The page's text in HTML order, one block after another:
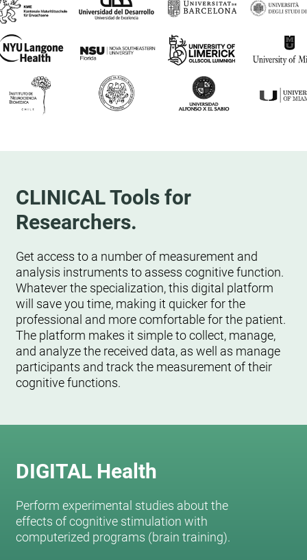
CLINICAL Tools for
Researchers.
Get access to a number of measurement and
analysis instruments to assess cognitive function.
Whatever the specialization, this digital platform
will save you time, making it quicker for the
professional and more comfortable for the patient.
The platform makes it simple to collect, manage,
and analyze the received data, as well as manage
participants and track the measurement of their
cognitive functions.
DIGITAL Health
Perform experimental studies about the
effects of cognitive stimulation with
computerized programs (brain training).